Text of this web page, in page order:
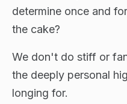
determine once and
the cake?
We don't do stiff or
the deeply personal
longing for.
FLAGSHIP RETREATS ·